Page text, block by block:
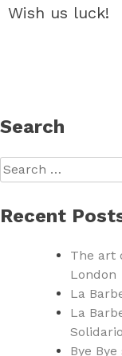
Wish us luck!
Search
Search
for:
Recent
The art
London
La
La
Solidario
Bye